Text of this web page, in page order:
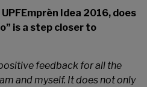
Idea 2016, does
is a step closer to
feedback for all the
and myself. It does not only